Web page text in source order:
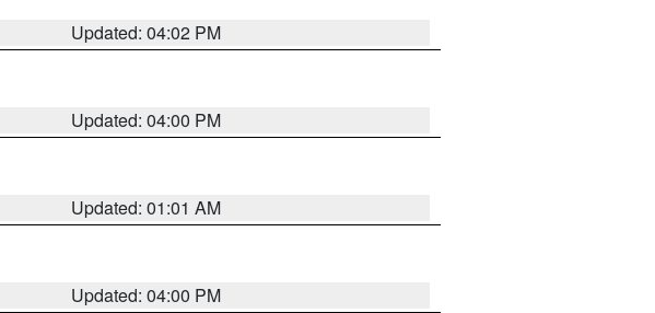
Updated: 04:02 PM
Updated: 04:00 PM
Updated: 01:01 AM
Updated: 04:00 PM